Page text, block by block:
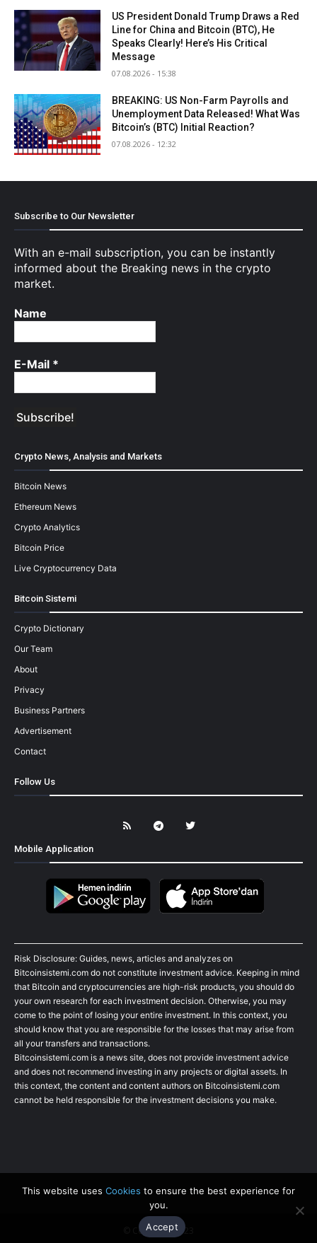
Subscribe to Our Newsletter
With an e-mail subscription, you can be instantly
informed about the Breaking news in the crypto
market.
Name
E-Mail *
Crypto News, Analysis and Markets
Bitcoin News
Ethereum News
Crypto Analytics
Bitcoin Price
Live Cryptocurrency Data
Bitcoin Sistemi
Crypto Dictionary
Our Team
About
Privacy
Business Partners
Advertisement
Contact
Follow Us
Mobile Application
Risk Disclosure: Guides, news, articles and analyzes on
Bitcoinsistemi.com do not constitute investment advice. Keeping in mind
that Bitcoin and cryptocurrencies are high-risk products, you should do
your own research for each investment decision. Otherwise, you may
come to the point of losing your entire investment. In this context, you
should know that you are responsible for the losses that may arise from
all your transfers and transactions.
Bitcoinsistemi.com is a news site, does not provide investment advice
and does not recommend investing in any projects or digital assets. In
this context, the content and content authors on Bitcoinsistemi.com
cannot be held responsible for the investment decisions you make.
© Copyright 2023
This website uses Cookies to ensure the best experience for
you.
Accept